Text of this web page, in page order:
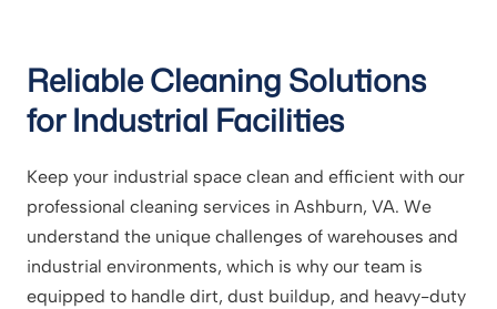
Reliable Cleaning Solutions
for Industrial Facilities
Keep your industrial space clean and efficient with our
professional cleaning services in Ashburn, VA. We
understand the unique challenges of warehouses and
industrial environments, which is why our team is
equipped to handle dirt, dust buildup, and heavy-duty